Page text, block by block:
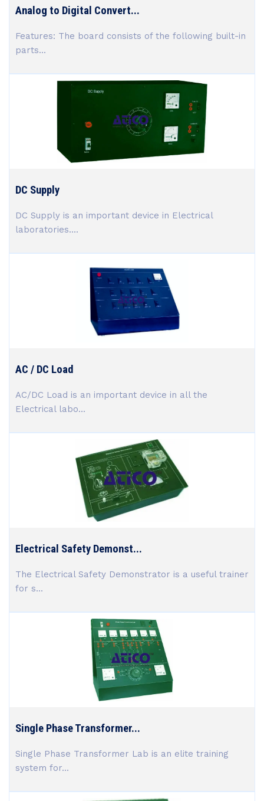
Analog to Digital Convert...
Features: The board consists of the following built-in
parts...
DC Supply
DC Supply is an important device in Electrical
laboratories....
AC / DC Load
AC/DC Load is an important device in all the
Electrical labo...
Electrical Safety Demonst...
The Electrical Safety Demonstrator is a useful trainer
for s...
Single Phase Transformer...
Single Phase Transformer Lab is an elite training
system for...